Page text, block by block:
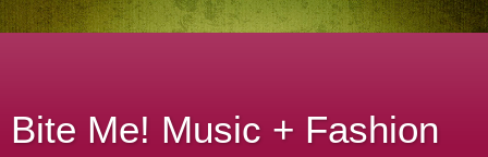
Bite Me! Music + Fashion